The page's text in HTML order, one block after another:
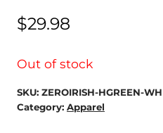
$29.98
Out of stock
SKU: ZEROIRISH-HGREEN-
Category: Apparel